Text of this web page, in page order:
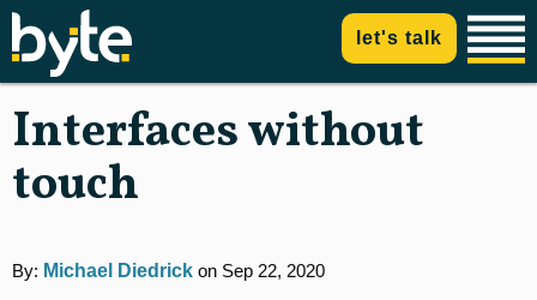
let's talk
Interfaces without
touch
By: Michael Diedrick on Sep 22, 2020